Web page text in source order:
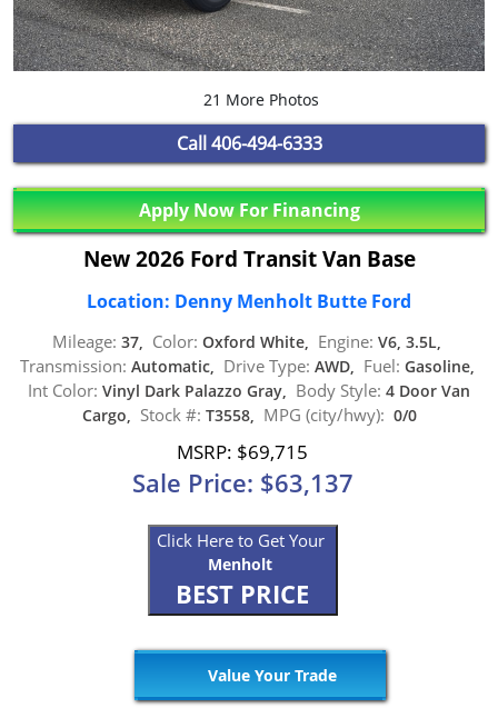
21 More Photos
Call 406-494-6333
Apply Now For Financing
New 2026 Ford Transit Van Base
Location: Denny Menholt Butte Ford
Mileage: 37, Color: Oxford White, Engine: V6, 3.5L,
Transmission: Automatic, Drive Type: AWD, Fuel: Gasoline,
Int Color: Vinyl Dark Palazzo Gray, Body Style: 4 Door Van
Cargo, Stock #: T3558, MPG (city/hwy): 0/0
MSRP: $69,715
Sale Price: $63,137
Click Here to Get Your
Menholt
BEST PRICE
Value Your Trade